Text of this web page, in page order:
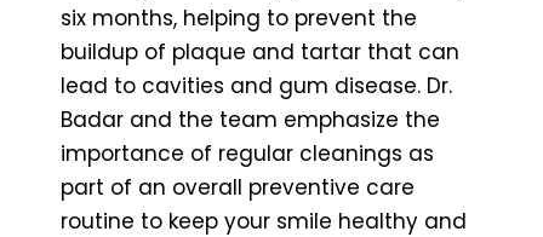
six months, helping to prevent the
buildup of plaque and tartar that can
lead to cavities and gum disease. Dr.
Badar and the team emphasize the
importance of regular cleanings as
part of an overall preventive care
routine to keep your smile healthy and